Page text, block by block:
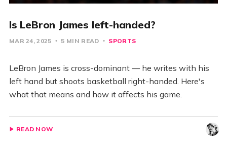
Is LeBron James left-handed?
MAR 24, 2025 5 MIN READ SPORTS
LeBron James is cross-dominant — he writes with his
left hand but shoots basketball right-handed. Here's
what that means and how it affects his game.
READ NOW